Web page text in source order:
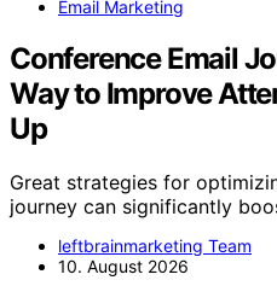
Email Marketing
Conference Email
Way to Improve
Up
Great strategies for
journey can significantly
leftbrainmarketing Team
10. August 2026